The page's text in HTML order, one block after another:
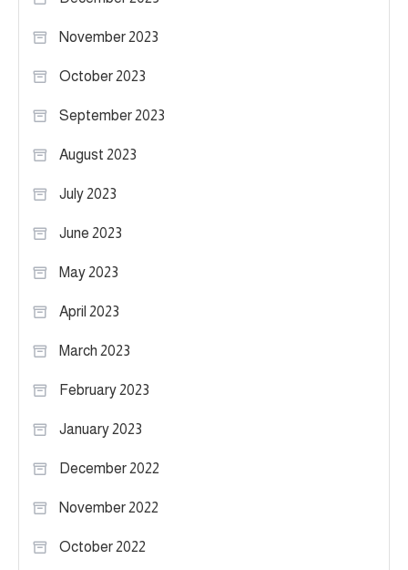
November 2023
October 2023
September 2023
August 2023
July 2023
June 2023
May 2023
April 2023
March 2023
February 2023
January 2023
December 2022
November 2022
October 2022